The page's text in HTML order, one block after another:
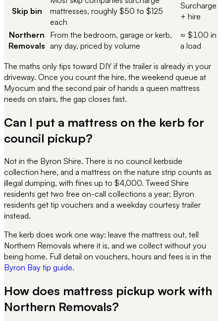
Skip bin
mattresses, roughly $50 to $125
each
Surcharge
+ hire
Northern
Removals
From the bedroom, garage or kerb,
any day, priced by volume
≈ $100 in
a load
The maths only tips toward DIY if the trailer is already in your
driveway. Once you count the hire, the weekend queue at
Myocum and the second pair of hands a queen mattress
needs on stairs, the gap closes fast.
Can I put a mattress on the kerb for
council pickup?
Not in the Byron Shire. There is no council kerbside
collection here, and a mattress on the nature strip counts as
illegal dumping, with fines up to $4,000. Tweed Shire
residents get two free on-call collections a year; Byron
residents get tip vouchers and a weekday courtesy trailer
instead.
The kerb does work one way: leave the mattress out, tell
Northern Removals where it is, and we collect without you
being home. Full detail on vouchers, hours and fees is in the
Byron Bay tip guide.
How does mattress pickup work with
Northern Removals?